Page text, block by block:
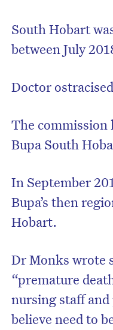
South Hobart
between July
Doctor
The commission
Bupa South
In September
Bupa’s then
Hobart.
Dr Monks wrote
“premature
nursing staff
believe need to